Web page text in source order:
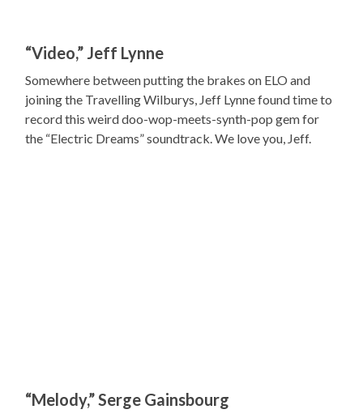
“Video,” Jeff Lynne
Somewhere between putting the brakes on ELO and
joining the Travelling Wilburys, Jeff Lynne found time to
record this weird doo-wop-meets-synth-pop gem for
the “Electric Dreams” soundtrack. We love you, Jeff.
“Melody,” Serge Gainsbourg